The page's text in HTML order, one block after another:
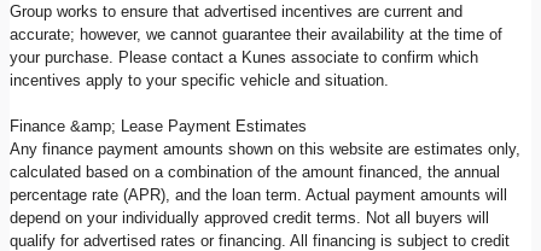
Group works to ensure that advertised incentives are current and
accurate; however, we cannot guarantee their availability at the time of
your purchase. Please contact a Kunes associate to confirm which
incentives apply to your specific vehicle and situation.
Finance &amp; Lease Payment Estimates
Any finance payment amounts shown on this website are estimates only,
calculated based on a combination of the amount financed, the annual
percentage rate (APR), and the loan term. Actual payment amounts will
depend on your individually approved credit terms. Not all buyers will
qualify for advertised rates or financing. All financing is subject to credit